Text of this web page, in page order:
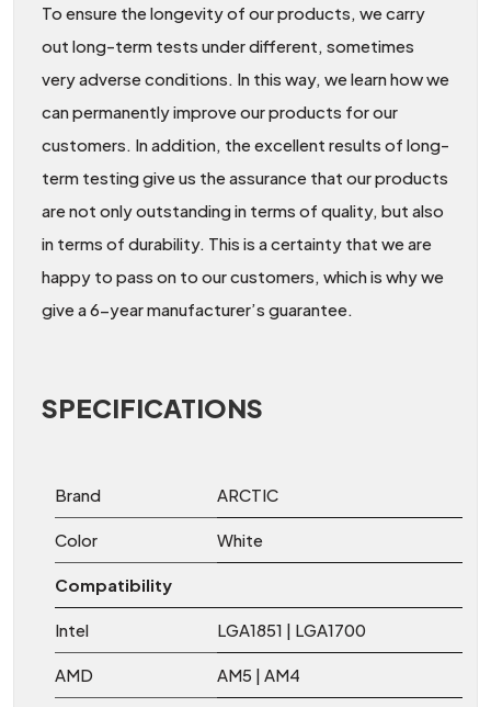
To ensure the longevity of our products, we carry
out long-term tests under different, sometimes
very adverse conditions. In this way, we learn how we
can permanently improve our products for our
customers. In addition, the excellent results of long-
term testing give us the assurance that our products
are not only outstanding in terms of quality, but also
in terms of durability. This is a certainty that we are
happy to pass on to our customers, which is why we
give a 6-year manufacturer’s guarantee.
SPECIFICATIONS
Brand ARCTIC
Color White
Compatibility
Intel LGA1851 | LGA1700
AMD AM5 | AM4